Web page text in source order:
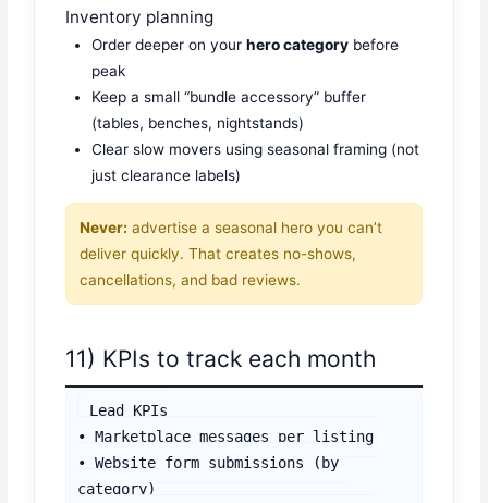
Inventory planning
Order deeper on yourhero category before
peak
Keep a small “bundle accessory” buffer
(tables, benches, nightstands)
Clear slow movers using seasonal framing (not
just clearance labels)
Never: advertise a seasonal hero you can’t
deliver quickly. That creates no-shows,
cancellations, and bad reviews.
11) KPIs to track each month
Lead KPIs
• Marketplace messages per listing
• Website form submissions (by
category)